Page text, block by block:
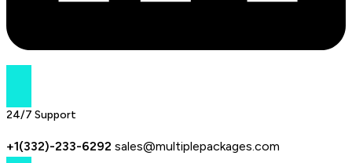
24/7 Support
+1(332)-233-6292 sales@multiplepackages.com